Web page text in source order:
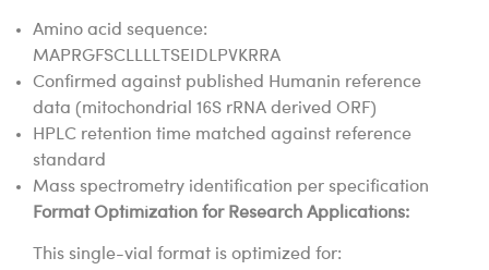
Amino acid sequence:
MAPRGFSCLLLLTSEIDLPVKRRA
Confirmed against published Humanin reference
data (mitochondrial 16S rRNA derived ORF)
HPLC retention time matched against reference
standard
Mass spectrometry identification per specification
Format Optimization for Research Applications:
This single-vial format is optimized for: